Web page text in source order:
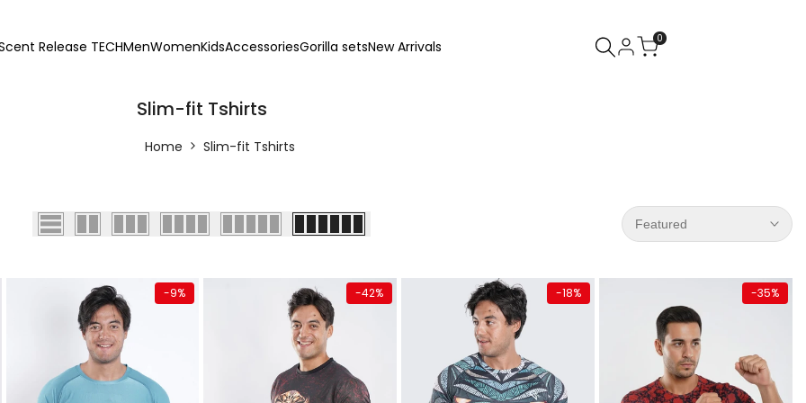
Release TECHMenWomenKidsAccessoriesGorilla setsNew Arrivals 0
Slim-fit Tshirts
Home Slim-fit Tshirts
Featured
-9%
Quick add -42%
Quick add -18%
Quick add -35%